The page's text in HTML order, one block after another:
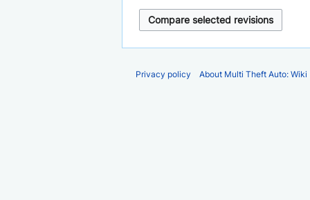
Privacy policy About Multi Theft Auto: Wiki